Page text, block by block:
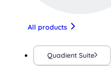
All products
Quadient Suite